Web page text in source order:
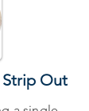
Out